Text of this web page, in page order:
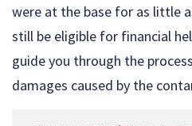
were at the base for as little
still be eligible for financial
guide you through the
damages caused by the